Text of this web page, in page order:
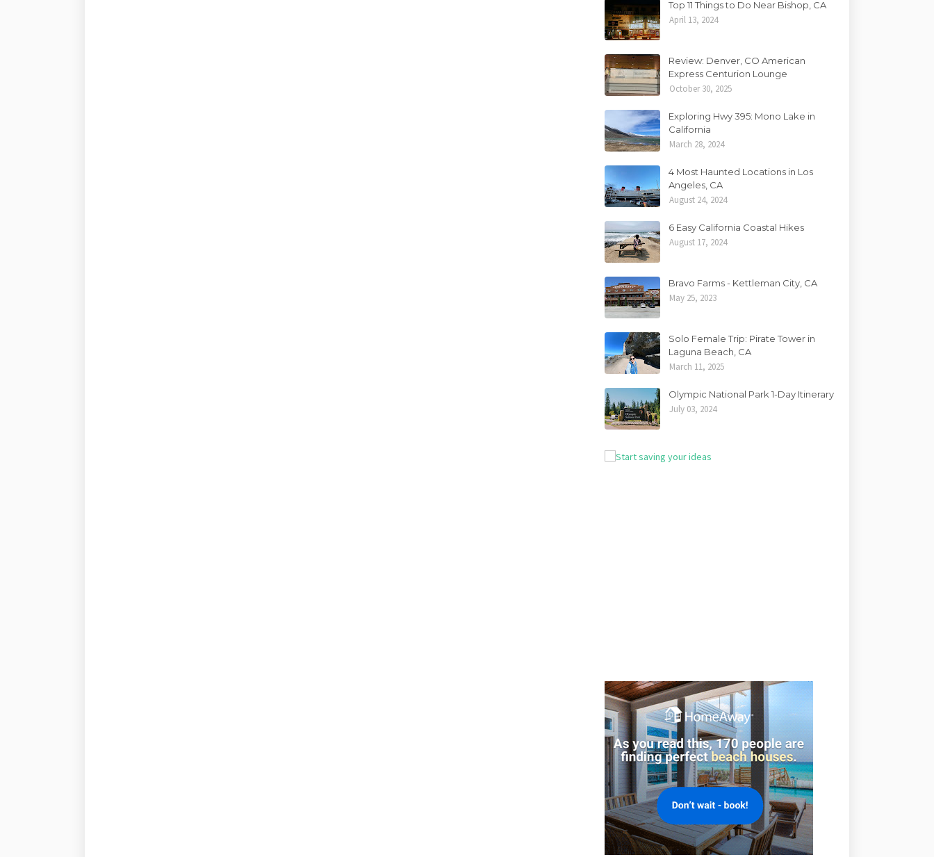
Top 11 Things to Do Near Bishop, CA
April 13, 2024
Review: Denver, CO American
Express Centurion Lounge
October 30, 2025
Exploring Hwy 395: Mono Lake in
California
March 28, 2024
4 Most Haunted Locations in Los
Angeles, CA
August 24, 2024
6 Easy California Coastal Hikes
August 17, 2024
Bravo Farms - Kettleman City, CA
May 25, 2023
Solo Female Trip: Pirate Tower in
Laguna Beach, CA
March 11, 2025
Olympic National Park 1-Day Itinerary
July 03, 2024